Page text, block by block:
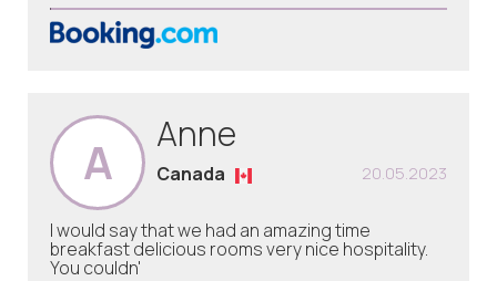
A Anne
20.05.2023
Canada
I would say that we had an amazing time
breakfast delicious rooms very nice hospitality.
You couldn'